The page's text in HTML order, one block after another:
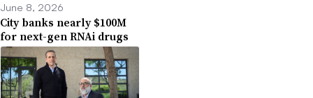
June 8, 2026
City banks nearly $100M
for next-gen RNAi drugs